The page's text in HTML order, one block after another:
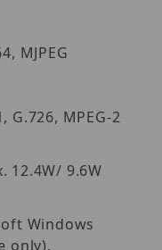
MJPEG
G.726, MPEG-2
12.4W/ 9.6W
Windows
only).